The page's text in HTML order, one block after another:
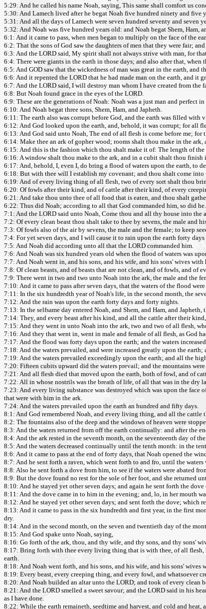
5:29: And he called his name Noah, saying, This same shall comfort us
5:30: And Lamech lived after he begat Noah five hundred ninety and five
5:31: And all the days of Lamech were seven hundred seventy and seven
5:32: And Noah was five hundred years old: and Noah begat Shem, Ham,
6:1: And it came to pass, when men began to multiply on the face of the
6:2: That the sons of God saw the daughters of men that they were fair;
6:3: And the LORD said, My spirit shall not always strive with man, for
6:4: There were giants in the earth in those days; and also after that,
6:5: And GOD saw that the wickedness of man was great in the earth,
6:6: And it repented the LORD that he had made man on the earth, and it
6:7: And the LORD said, I will destroy man whom I have created from the
6:8: But Noah found grace in the eyes of the LORD.
6:9: These are the generations of Noah: Noah was a just man and perfect
6:10: And Noah begat three sons, Shem, Ham, and Japheth.
6:11: The earth also was corrupt before God, and the earth was filled with
6:12: And God looked upon the earth, and, behold, it was corrupt; for all
6:13: And God said unto Noah, The end of all flesh is come before me;
6:14: Make thee an ark of gopher wood; rooms shalt thou make in the
6:15: And this is the fashion which thou shalt make it of: The length of
6:16: A window shalt thou make to the ark, and in a cubit shalt thou
6:17: And, behold, I, even I, do bring a flood of waters upon the earth, to
6:18: But with thee will I establish my covenant; and thou shalt come
6:19: And of every living thing of all flesh, two of every sort shalt thou
6:20: Of fowls after their kind, and of cattle after their kind, of every
6:21: And take thou unto thee of all food that is eaten, and thou shalt
6:22: Thus did Noah; according to all that God commanded him, so did he.
7:1: And the LORD said unto Noah, Come thou and all thy house into the
7:2: Of every clean beast thou shalt take to thee by sevens, the male and
7:3: Of fowls also of the air by sevens, the male and the female; to keep
7:4: For yet seven days, and I will cause it to rain upon the earth forty
7:5: And Noah did according unto all that the LORD commanded him.
7:6: And Noah was six hundred years old when the flood of waters was
7:7: And Noah went in, and his sons, and his wife, and his sons' wives
7:8: Of clean beasts, and of beasts that are not clean, and of fowls, and of
7:9: There went in two and two unto Noah into the ark, the male and the
7:10: And it came to pass after seven days, that the waters of the flood
7:11: In the six hundredth year of Noah's life, in the second month, the
7:12: And the rain was upon the earth forty days and forty nights.
7:13: In the selfsame day entered Noah, and Shem, and Ham, and
7:14: They, and every beast after his kind, and all the cattle after their
7:15: And they went in unto Noah into the ark, two and two of all flesh,
7:16: And they that went in, went in male and female of all flesh, as God
7:17: And the flood was forty days upon the earth; and the waters
7:18: And the waters prevailed, and were increased greatly upon the
7:19: And the waters prevailed exceedingly upon the earth; and all the
7:20: Fifteen cubits upward did the waters prevail; and the mountains
7:21: And all flesh died that moved upon the earth, both of fowl, and of
7:22: All in whose nostrils was the breath of life, of all that was in the dry
7:23: And every living substance was destroyed which was upon the face
that were with him in the ark.
7:24: And the waters prevailed upon the earth an hundred and fifty days.
8:1: And God remembered Noah, and every living thing, and all the cattle
8:2: The fountains also of the deep and the windows of heaven were
8:3: And the waters returned from off the earth continually: and after the
8:4: And the ark rested in the seventh month, on the seventeenth day of
8:5: And the waters decreased continually until the tenth month: in the
8:6: And it came to pass at the end of forty days, that Noah opened the
8:7: And he sent forth a raven, which went forth to and fro, until the waters
8:8: Also he sent forth a dove from him, to see if the waters were abated
8:9: But the dove found no rest for the sole of her foot, and she returned
8:10: And he stayed yet other seven days; and again he sent forth the
8:11: And the dove came in to him in the evening; and, lo, in her mouth
8:12: And he stayed yet other seven days; and sent forth the dove; which
8:13: And it came to pass in the six hundredth and first year, in the first
dry.
8:14: And in the second month, on the seven and twentieth day of the
8:15: And God spake unto Noah, saying,
8:16: Go forth of the ark, thou, and thy wife, and thy sons, and thy sons'
8:17: Bring forth with thee every living thing that is with thee, of all
earth.
8:18: And Noah went forth, and his sons, and his wife, and his sons' wives
8:19: Every beast, every creeping thing, and every fowl, and whatsoever
8:20: And Noah builded an altar unto the LORD; and took of every clean
8:21: And the LORD smelled a sweet savour; and the LORD said in his
as I have done.
8:22: While the earth remaineth, seedtime and harvest, and cold and heat,